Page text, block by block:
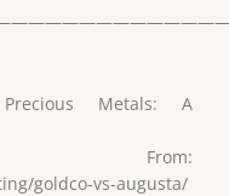
Metals: A
goldco-vs-augusta/